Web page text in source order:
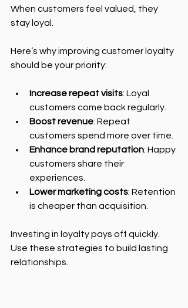
When customers feel valued, they
stay loyal.
Here’s why improving customer loyalty
should be your priority:
Increase repeat visits: Loyal
customers come back regularly.
Boost revenue: Repeat
customers spend more over time.
Enhance brand reputation: Happy
customers share their
experiences.
Lower marketing costs: Retention
is cheaper than acquisition.
Investing in loyalty pays off quickly.
Use these strategies to build lasting
relationships.